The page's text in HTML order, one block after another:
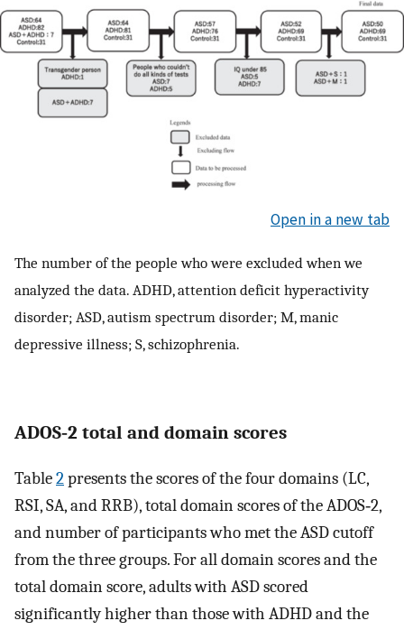
Open in a new tab
The number of the people who were excluded when we
analyzed the data. ADHD, attention deficit hyperactivity
disorder; ASD, autism spectrum disorder; M, manic
depressive illness; S, schizophrenia.
ADOS‐2 total and domain scores
Table2presents the scores of the four domains (LC,
RSI, SA, and RRB), total domain scores of the ADOS‐2,
and number of participants who met the ASD cutoff
from the three groups. For all domain scores and the
total domain score, adults with ASD scored
significantly higher than those with ADHD and the